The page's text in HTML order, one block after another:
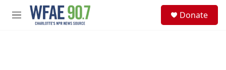
Skip to main content
M
Donate